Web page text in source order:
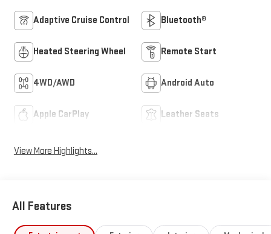
Adaptive Cruise Control Bluetooth®
Heated Steering Wheel Remote Start
4WD/AWD Android Auto
Apple CarPlay Leather Seats
View More Highlights...
All Features